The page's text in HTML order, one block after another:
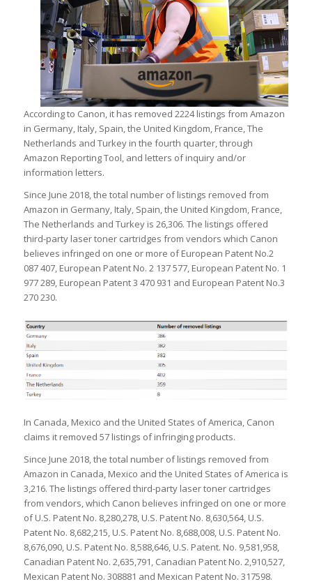
According to Canon, it has removed 2224 listings from Amazon
in Germany, Italy, Spain, the United Kingdom, France, The
Netherlands and Turkey in the fourth quarter, through
Amazon Reporting Tool, and letters of inquiry and/or
information letters.
Since June 2018, the total number of listings removed from
Amazon in Germany, Italy, Spain, the United Kingdom, France,
The Netherlands and Turkey is 26,306. The listings offered
third-party laser toner cartridges from vendors which Canon
believes infringed on one or more of European Patent No.2
087 407, European Patent No. 2 137 577, European Patent No. 1
977 289, European Patent 3 470 931 and European Patent No.3
270 230.
In Canada, Mexico and the United States of America, Canon
claims it removed 57 listings of infringing products.
Since June 2018, the total number of listings removed from
Amazon in Canada, Mexico and the United States of America is
3,216. The listings offered third-party laser toner cartridges
from vendors, which Canon believes infringed on one or more
of U.S. Patent No. 8,280,278, U.S. Patent No. 8,630,564, U.S.
Patent No. 8,682,215, U.S. Patent No. 8,688,008, U.S. Patent No.
8,676,090, U.S. Patent No. 8,588,646, U.S. Patent. No. 9,581,958,
Canadian Patent No. 2,635,791, Canadian Patent No. 2,910,527,
Mexican Patent No. 308881 and Mexican Patent No. 317598.